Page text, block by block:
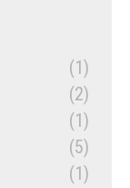
(1)
(2)
(1)
(5)
(1)